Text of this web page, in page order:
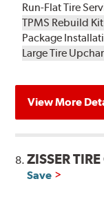
Run-Flat Tire
TPMS Rebuild Kit
Package
Large Tire
View More
8.ZISSER
Save